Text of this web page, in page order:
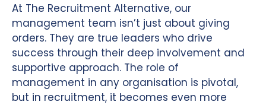
At The Recruitment Alternative, our
management team isn’t just about giving
orders. They are true leaders who drive
success through their deep involvement and
supportive approach. The role of
management in any organisation is pivotal,
but in recruitment, it becomes even more